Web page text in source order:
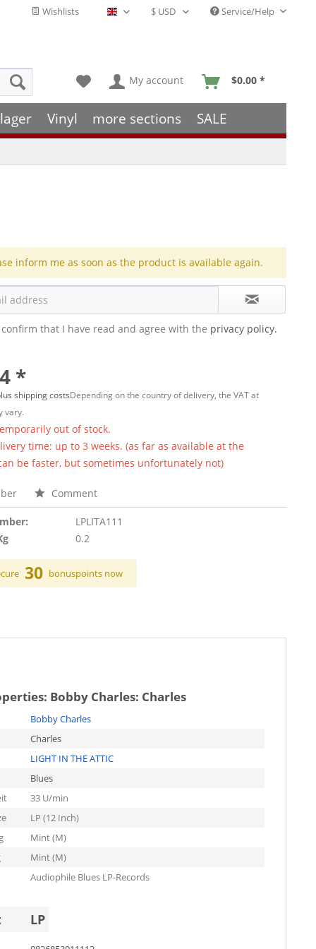
Wishlists English - EN Service/Help
My account $0.00 *
Vinyl more sections SALE
inform me as soon as the product is available again.
that I have read and agree with the privacy policy.
*
shipping costsDepending on the country of delivery, the VAT at
vary.
out of stock.
time: up to 3 weeks. (as far as available at the
be faster, but sometimes unfortunately not)
Comment
LPLITA111
0.2
30 bonuspoints now
Bobby Charles: Charles
Bobby Charles
Charles
LIGHT IN THE ATTIC
Blues
33 U/min
LP (12 Inch)
Mint (M)
Mint (M)
Audiophile Blues LP-Records
LP